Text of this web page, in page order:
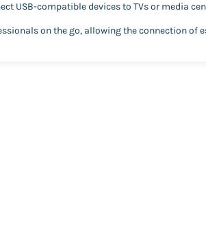
USB-compatible devices to TVs or media
on the go, allowing the connection